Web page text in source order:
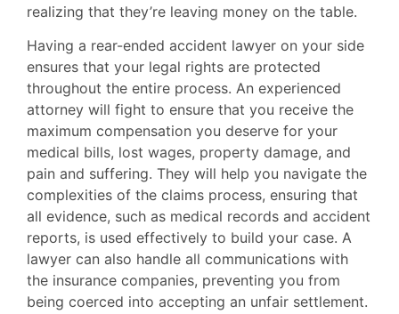
realizing that they’re leaving money on the table.
Having a rear-ended accident lawyer on your side
ensures that your legal rights are protected
throughout the entire process. An experienced
attorney will fight to ensure that you receive the
maximum compensation you deserve for your
medical bills, lost wages, property damage, and
pain and suffering. They will help you navigate the
complexities of the claims process, ensuring that
all evidence, such as medical records and accident
reports, is used effectively to build your case. A
lawyer can also handle all communications with
the insurance companies, preventing you from
being coerced into accepting an unfair settlement.